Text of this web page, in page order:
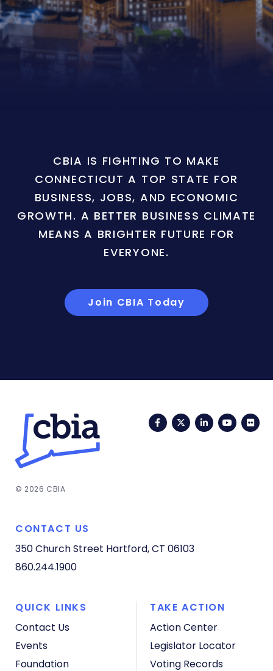
CBIA IS FIGHTING TO MAKE
CONNECTICUT A TOP STATE FOR
BUSINESS, JOBS, AND ECONOMIC
GROWTH. A BETTER BUSINESS CLIMATE
MEANS A BRIGHTER FUTURE FOR
EVERYONE.
Join CBIA Today
FacebookTwitterLinkedIn
© 2026 CBIA
CONTACT US
350 Church Street Hartford, CT 06103
860.244.1900
QUICK LINKS
Contact Us
Events
Foundation
TAKE ACTION
Action Center
Legislator Locator
Voting Records